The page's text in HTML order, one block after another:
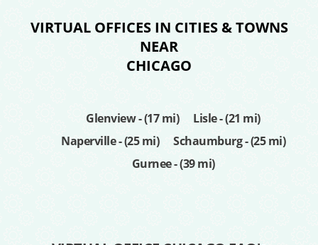
VIRTUAL OFFICES IN CITIES & TOWNS
NEAR
CHICAGO
Glenview - (17 mi)
Lisle - (21 mi)
Naperville - (25 mi)
Schaumburg - (25 mi)
Gurnee - (39 mi)